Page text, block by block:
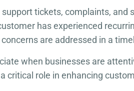
tickets, complaints, and
has experienced
are addressed in a
when businesses are
critical role in enhancing